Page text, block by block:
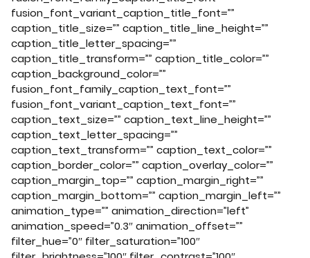
fusion_font_variant_caption_title_font=””
caption_title_size=”” caption_title_line_height=””
caption_title_letter_spacing=””
caption_title_transform=”” caption_title_color=””
caption_background_color=””
fusion_font_family_caption_text_font=””
fusion_font_variant_caption_text_font=””
caption_text_size=”” caption_text_line_height=””
caption_text_letter_spacing=””
caption_text_transform=”” caption_text_color=””
caption_border_color=”” caption_overlay_color=””
caption_margin_top=”” caption_margin_right=””
caption_margin_bottom=”” caption_margin_left=””
animation_type=”” animation_direction=”left”
animation_speed=”0.3″ animation_offset=””
filter_hue=”0″ filter_saturation=”100″